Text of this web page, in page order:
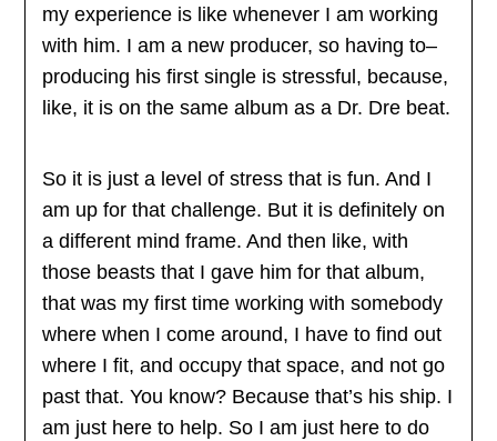
my experience is like whenever I am working
with him. I am a new producer, so having to–
producing his first single is stressful, because,
like, it is on the same album as a Dr. Dre beat.
So it is just a level of stress that is fun. And I
am up for that challenge. But it is definitely on
a different mind frame. And then like, with
those beasts that I gave him for that album,
that was my first time working with somebody
where when I come around, I have to find out
where I fit, and occupy that space, and not go
past that. You know? Because that’s his ship. I
am just here to help. So I am just here to do